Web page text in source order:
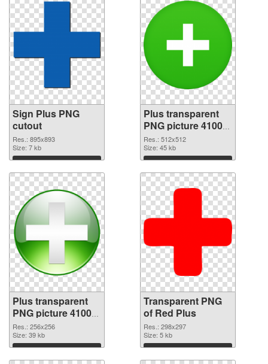
Sign Plus PNG
cutout
Res.: 895x893
Size: 7 kb
Download
Plus transparent
PNG picture 41003
transparent PNG
graphic
Res.: 512x512
Size: 45 kb
Download
Plus transparent
PNG picture 41002
PNG image
Res.: 256x256
Size: 39 kb
Download
Transparent PNG
of Red Plus
Res.: 298x297
Size: 5 kb
Download